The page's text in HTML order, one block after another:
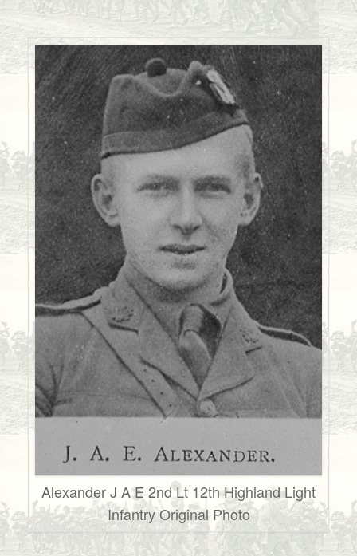
Alexander J A E 2nd Lt 12th Highland Light
Infantry Original Photo